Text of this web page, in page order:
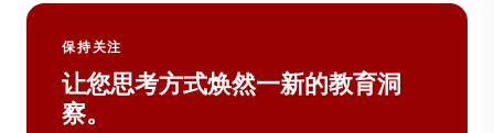
保持关注
让您思考方式焕然一新的教育洞
察。